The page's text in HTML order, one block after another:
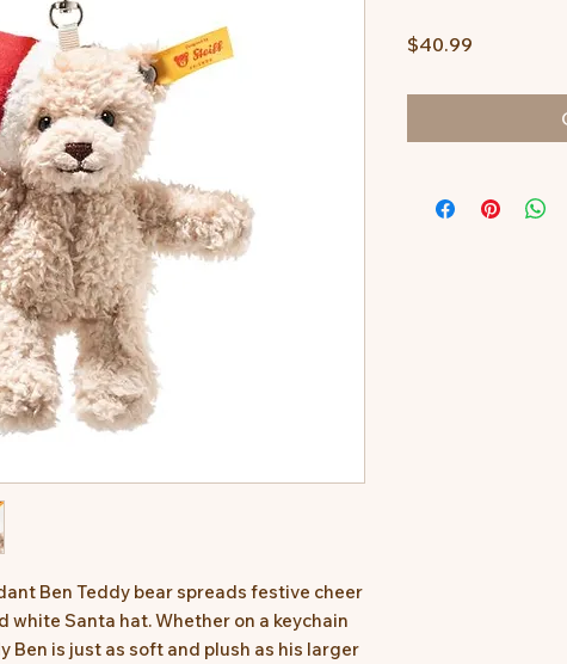
Ben Teddy bear spreads festive cheer
white Santa hat. Whether on a keychain
Ben is just as soft and plush as his larger
$40.99